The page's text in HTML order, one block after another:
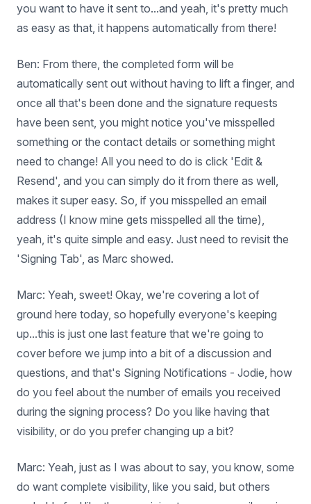
you want to have it sent to...and yeah, it's pretty much
as easy as that, it happens automatically from there!
Ben: From there, the completed form will be
automatically sent out without having to lift a finger, and
once all that's been done and the signature requests
have been sent, you might notice you've misspelled
something or the contact details or something might
need to change! All you need to do is click 'Edit &
Resend', and you can simply do it from there as well,
makes it super easy. So, if you misspelled an email
address (I know mine gets misspelled all the time),
yeah, it's quite simple and easy. Just need to revisit the
'Signing Tab', as Marc showed.
Marc: Yeah, sweet! Okay, we're covering a lot of
ground here today, so hopefully everyone's keeping
up...this is just one last feature that we're going to
cover before we jump into a bit of a discussion and
questions, and that's Signing Notifications - Jodie, how
do you feel about the number of emails you received
during the signing process? Do you like having that
visibility, or do you prefer changing up a bit?
Marc: Yeah, just as I was about to say, you know, some
do want complete visibility, like you said, but others